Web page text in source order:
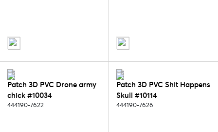
Patch 3D PVC Drone army
chick #10034
444190-7622
Patch 3D PVC Shit Happens
Skull #10114
444190-7626